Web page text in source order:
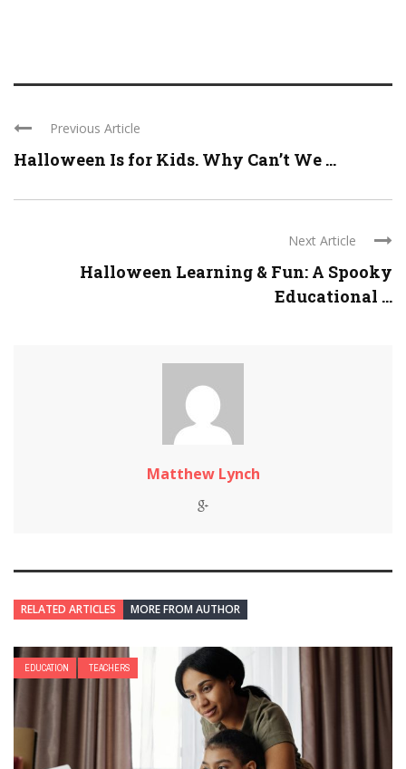
Previous Article
Halloween Is for Kids. Why Can’t We ...
Next Article
Halloween Learning & Fun: A Spooky
Educational ...
Matthew Lynch
RELATED ARTICLES MORE FROM AUTHOR
EDUCATION TEACHERS